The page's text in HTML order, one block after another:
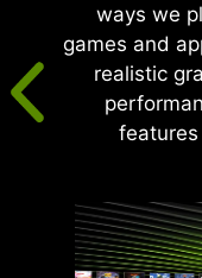
ways we
games and
realistic
features